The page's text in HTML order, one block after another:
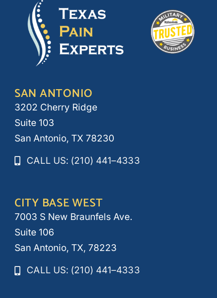
SAN ANTONIO
3202 Cherry Ridge
Suite 103
San Antonio, TX 78230
CALL US: (210) 441–4333
CITY BASE WEST
7003 S New Braunfels Ave.
Suite 106
San Antonio, TX, 78223
CALL US: (210) 441–4333